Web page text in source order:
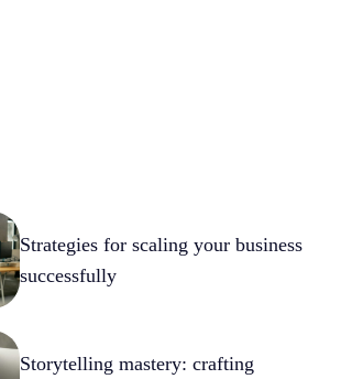
Strategies for scaling your business
successfully
Storytelling mastery: crafting